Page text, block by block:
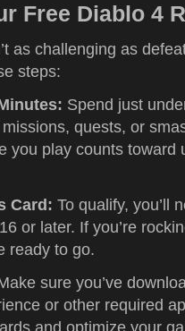
Free Diablo 4
as challenging as
steps:
Spend just
quests, or
you play counts toward
Card: To qualify, you’ll
or later. If you’re
ready to go.
sure you’ve
or other required
and optimize your